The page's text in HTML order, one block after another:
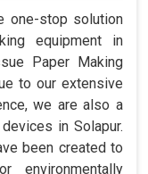
one-stop solution
equipment in
Paper Making
to our extensive
we are also a
in Solapur.
been created to
environmentally